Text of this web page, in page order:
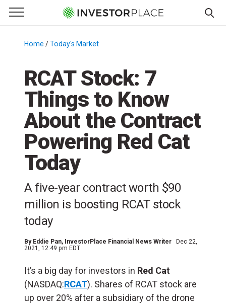
Primary Menu
☰
Menu
Home /Today's Market
RCAT Stock: 7
Things to Know
About the Contract
Powering Red Cat
Today
A five-year contract worth $90
million is boosting RCAT stock
today
By Eddie Pan, InvestorPlace Financial News Writer
Dec 22,
2021, 12:49 pm EDT
It’s a big day for investors in Red Cat
(NASDAQ:RCAT). Shares of RCAT stock are
up over 20% after a subsidiary of the drone